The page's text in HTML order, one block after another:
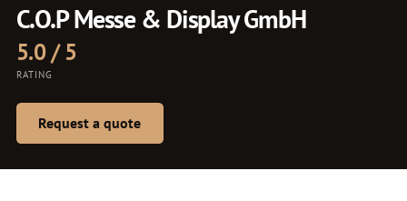
C.O.P Messe & Display GmbH
5.0 / 5
RATING
Request a quote